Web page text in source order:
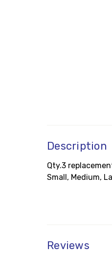
Description
Qty.3
Small, Medium,
Reviews